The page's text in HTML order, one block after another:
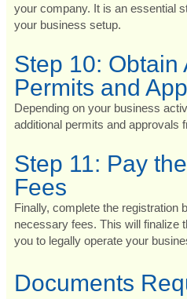
your company. It is an essential
your business setup.
Step 10: Obtain
Permits and
Depending on your business
additional permits and approvals
Step 11: Pay
Fees
Finally, complete the registration
necessary fees. This will finalize
you to legally operate your
Documents